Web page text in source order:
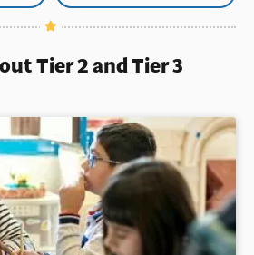
Tier 2 and Tier 3